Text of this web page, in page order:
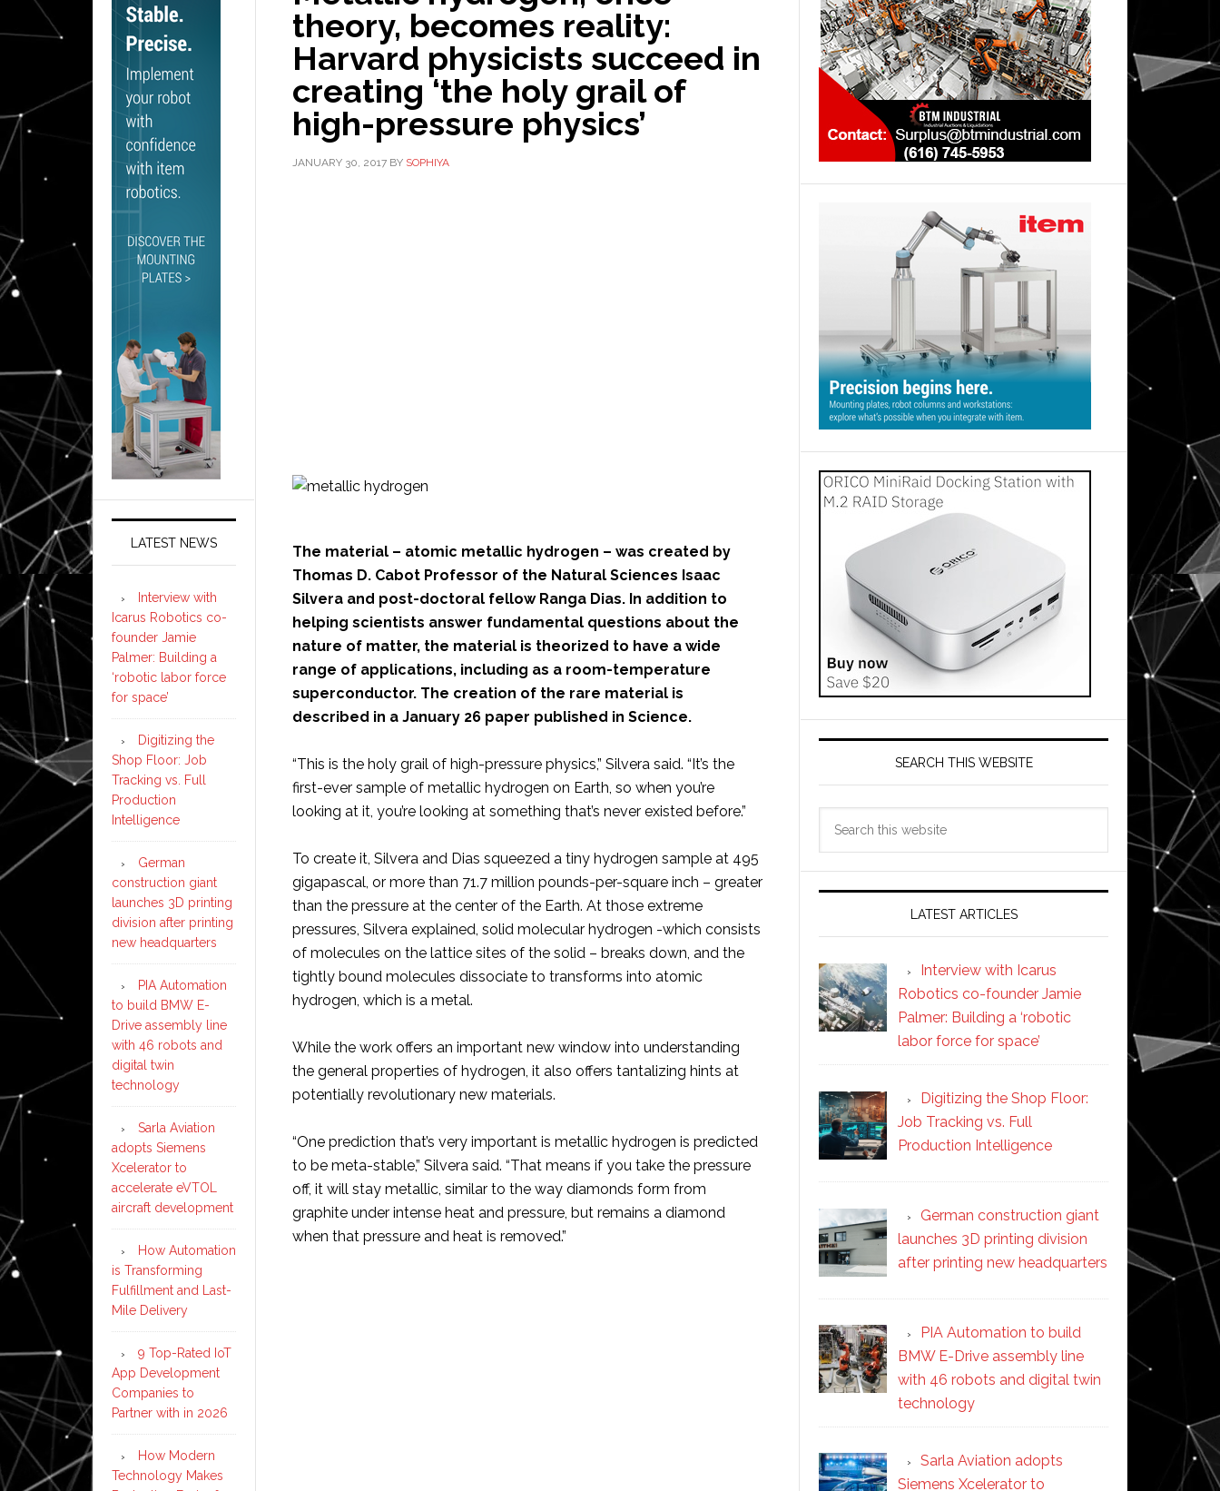
theory, becomes reality:
Harvard physicists succeed in
creating ‘the holy grail of
high-pressure physics’
JANUARY 30, 2017 BY SOPHIYA
The material – atomic metallic hydrogen – was created by
Thomas D. Cabot Professor of the Natural Sciences Isaac
Silvera and post-doctoral fellow Ranga Dias. In addition to
helping scientists answer fundamental questions about the
nature of matter, the material is theorized to have a wide
range of applications, including as a room-temperature
superconductor. The creation of the rare material is
described in a January 26 paper published in Science.
“This is the holy grail of high-pressure physics,” Silvera said. “It’s the
first-ever sample of metallic hydrogen on Earth, so when you’re
looking at it, you’re looking at something that’s never existed before.”
To create it, Silvera and Dias squeezed a tiny hydrogen sample at 495
gigapascal, or more than 71.7 million pounds-per-square inch – greater
than the pressure at the center of the Earth. At those extreme
pressures, Silvera explained, solid molecular hydrogen -which consists
of molecules on the lattice sites of the solid – breaks down, and the
tightly bound molecules dissociate to transforms into atomic
hydrogen, which is a metal.
While the work offers an important new window into understanding
the general properties of hydrogen, it also offers tantalizing hints at
potentially revolutionary new materials.
“One prediction that’s very important is metallic hydrogen is predicted
to be meta-stable,” Silvera said. “That means if you take the pressure
off, it will stay metallic, similar to the way diamonds form from
graphite under intense heat and pressure, but remains a diamond
when that pressure and heat is removed.”
SEARCH THIS WEBSITE
LATEST ARTICLES
Interview with Icarus
Robotics co-founder Jamie
Palmer: Building a ‘robotic
labor force for space’
Digitizing the Shop Floor:
Job Tracking vs. Full
Production Intelligence
German construction giant
launches 3D printing division
after printing new headquarters
PIA Automation to build
BMW E-Drive assembly line
with 46 robots and digital twin
technology
Sarla Aviation adopts
Siemens Xcelerator to
LATEST NEWS
Interview with
Icarus Robotics co-
founder Jamie
Palmer: Building a
‘robotic labor force
for space’
Digitizing the
Shop Floor: Job
Tracking vs. Full
Production
Intelligence
German
construction giant
launches 3D printing
division after printing
new headquarters
PIA Automation
to build BMW E-
Drive assembly line
with 46 robots and
digital twin
technology
Sarla Aviation
adopts Siemens
Xcelerator to
accelerate eVTOL
aircraft development
How Automation
is Transforming
Fulfillment and Last-
Mile Delivery
9 Top-Rated IoT
App Development
Companies to
Partner with in 2026
How Modern
Technology Makes